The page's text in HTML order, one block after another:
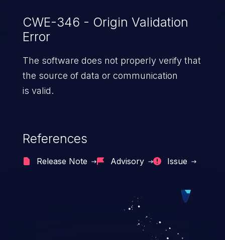
CWE-346 - Origin Validation
Error
The software does not properly verify that
the source of data or communication
is valid.
References
Release Note Advisory Issue